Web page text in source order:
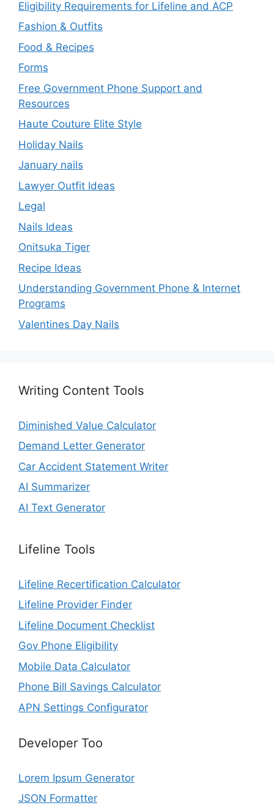
Eligibility Requirements for Lifeline and ACP
Fashion & Outfits
Food & Recipes
Forms
Free Government Phone Support and
Resources
Haute Couture Elite Style
Holiday Nails
January nails
Lawyer Outfit Ideas
Legal
Nails Ideas
Onitsuka Tiger
Recipe Ideas
Understanding Government Phone & Internet
Programs
Valentines Day Nails
Writing Content Tools
Diminished Value Calculator
Demand Letter Generator
Car Accident Statement Writer
AI Summarizer
AI Text Generator
Lifeline Tools
Lifeline Recertification Calculator
Lifeline Provider Finder
Lifeline Document Checklist
Gov Phone Eligibility
Mobile Data Calculator
Phone Bill Savings Calculator
APN Settings Configurator
Developer Too
Lorem Ipsum Generator
JSON Formatter